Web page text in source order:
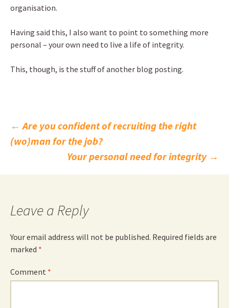
organisation.
Having said this, I also want to point to something more
personal – your own need to live a life of integrity.
This, though, is the stuff of another blog posting.
Post
navigation
← Are you confident of recruiting the right
(wo)man for the job?
Your personal need for integrity →
Leave a Reply
Your email address will not be published. Required fields are
marked *
Comment *